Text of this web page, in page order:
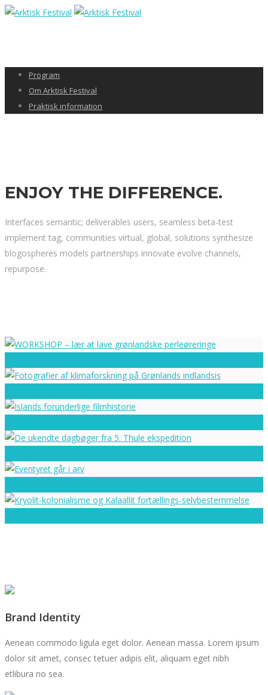
Program
Om Arktisk Festival
Praktisk information
ENJOY THE DIFFERENCE.
Interfaces semantic; deliverables users, seamless beta-test
implement tag, communities virtual, global, solutions synthesize
blogospheres models partnerships innovate evolve channels,
repurpose.
Brand Identity
Aenean commodo ligula eget dolor. Aenean massa. Lorem ipsum
dolor sit amet, consec tetuer adipis elit, aliquam eget nibh
etlibura no sea.